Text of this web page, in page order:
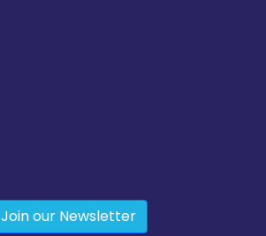
Join our Newsletter